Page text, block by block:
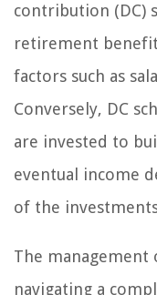
contribution (DC)
retirement
factors such as
Conversely, DC
are invested to
eventual income
of the
The management
navigating a